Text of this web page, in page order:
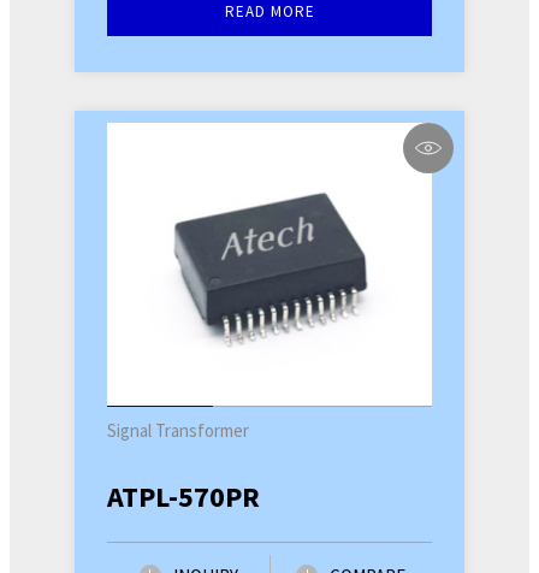
READ MORE
Signal Transformer
ATPL-570PR